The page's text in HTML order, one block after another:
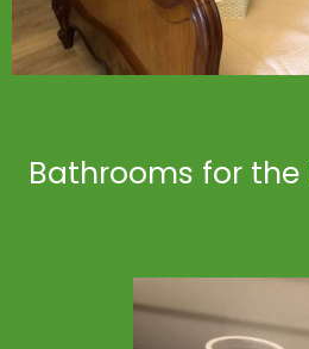
Bathrooms for